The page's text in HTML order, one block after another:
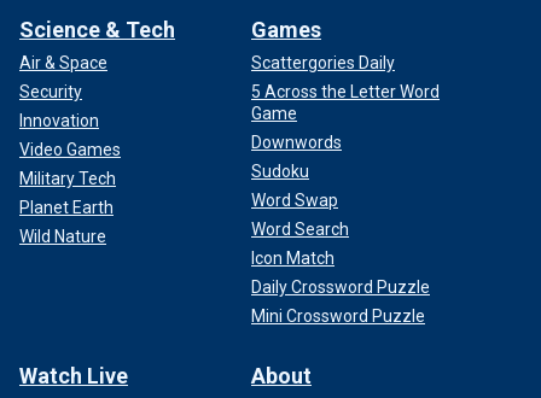
Science & Tech
Air & Space
Security
Innovation
Video Games
Military Tech
Planet Earth
Wild Nature
Games
Scattergories Daily
5 Across the Letter Word
Game
Downwords
Sudoku
Word Swap
Word Search
Icon Match
Daily Crossword Puzzle
Mini Crossword Puzzle
Watch Live About